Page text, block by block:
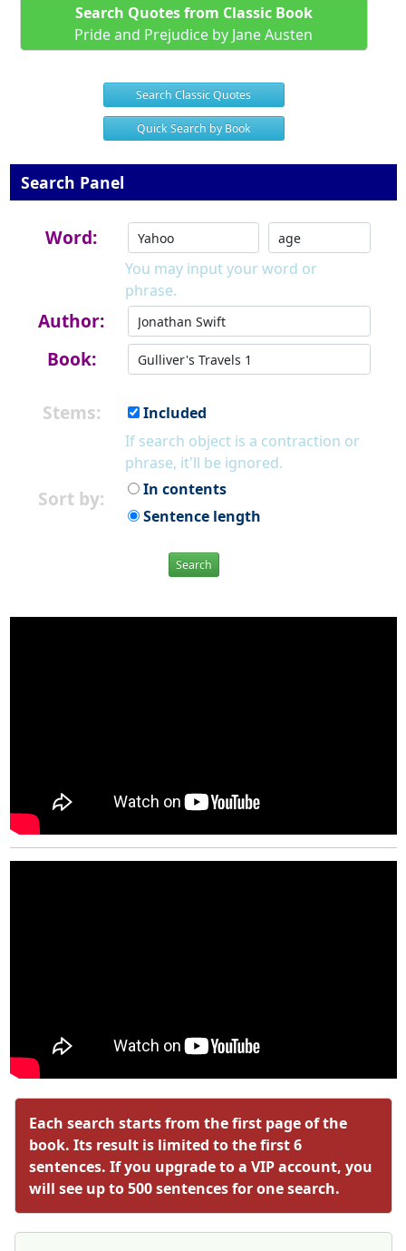
Search Quotes from Classic Book
Pride and Prejudice by Jane Austen
Search Classic Quotes
Quick Search by Book
Search Panel
Word:
You may input your word or
phrase.
Author:
Book:
Stems:
Included
If search object is a contraction or
phrase, it'll be ignored.
Sort by:
In contents
Sentence length
Search
Each search starts from the first page of the
book. Its result is limited to the first 6
sentences. If you upgrade to a VIP account, you
will see up to 500 sentences for one search.